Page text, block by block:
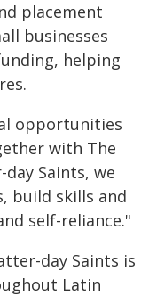
placement
businesses
helping
opportunities
with The
Saints, we
build skills and
self-reliance."
day Saints is
Latin